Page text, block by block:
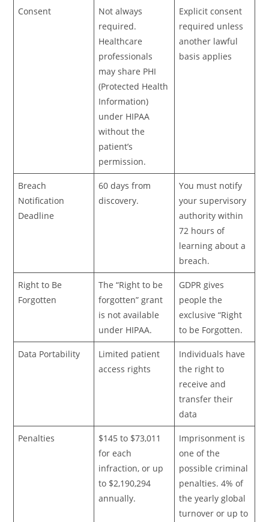
Consent
Not always
required.
Healthcare
professionals
may share PHI
(Protected Health
Information)
under HIPAA
without the
patient’s
permission.
Explicit consent
required unless
another lawful
basis applies
Breach
Notification
Deadline
60 days from
discovery.
You must notify
your supervisory
authority within
72 hours of
learning about a
breach.
Right to Be
Forgotten
The “Right to be
forgotten” grant
is not available
under HIPAA.
GDPR gives
people the
exclusive “Right
to be Forgotten.
Data Portability
Limited patient
access rights
Individuals have
the right to
receive and
transfer their
data
Penalties
$145 to $73,011
for each
infraction, or up
to $2,190,294
annually.
Imprisonment is
one of the
possible criminal
penalties. 4% of
the yearly global
turnover or up to